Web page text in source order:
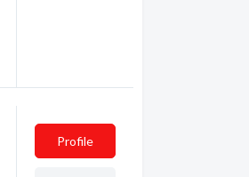
Profile